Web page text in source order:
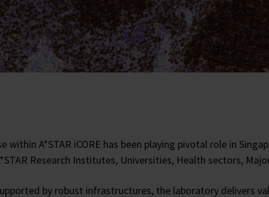
A*STAR iCORE has been playing pivotal role in
Research Institutes, Universities, Health sectors,
by robust infrastructures, the laboratory delivers